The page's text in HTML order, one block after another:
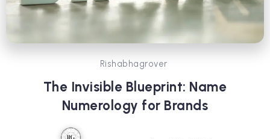
Rishabhagrover
The Invisible Blueprint: Name
Numerology for Brands